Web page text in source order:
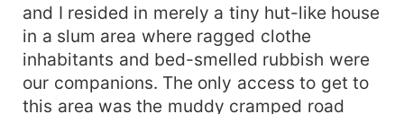
and I resided in merely a tiny hut-like house
in a slum area where ragged clothe
inhabitants and bed-smelled rubbish were
our companions. The only access to get to
this area was the muddy cramped road